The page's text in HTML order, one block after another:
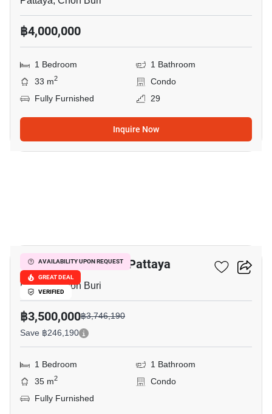
฿4,000,000
1 Bedroom
1 Bathroom
33 m2
Condo
Fully Furnished
29
Inquire Now
AVAILABILITY UPON REQUEST
GREAT DEAL
VERIFIED
Veranda Residence Pattaya
Pattaya, Chon Buri
฿3,500,000฿3,746,190
Save ฿246,190
1 Bedroom
1 Bathroom
35 m2
Condo
Fully Furnished